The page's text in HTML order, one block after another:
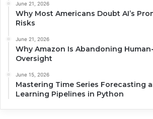
June 21, 2026
Why Most Americans Doubt AI’s
Risks
June 21, 2026
Why Amazon Is Abandoning
Oversight
June 15, 2026
Mastering Time Series Forecasting
Learning Pipelines in Python